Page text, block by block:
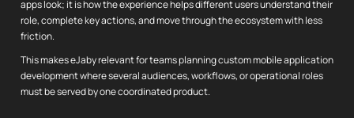
apps look; it is how the experience helps different users understand their
role, complete key actions, and move through the ecosystem with less
friction.
This makes eJaby relevant for teams planning custom mobile application
development where several audiences, workflows, or operational roles
must be served by one coordinated product.